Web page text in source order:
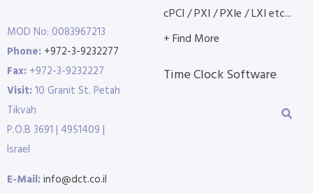
MOD No: 0083967213
Phone: +972-3-9232277
Fax: +972-3-9232227
Visit:10 Granit St. Petah
Tikvah
P.O.B 3691 | 4951409 |
Israel
E-Mail:info@dct.co.il
cPCI / PXI / PXIe / LXI etc...
+ Find More
Time Clock Software